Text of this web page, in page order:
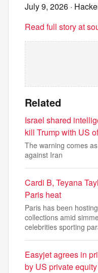
July 9, 2026 ·
Read full story at
Related
Israel shared
kill Trump with US
The warning comes
against Iran
Cardi B, Teyana
Paris heat
Paris has been
collections amid
celebrities sporting
Easyjet agrees in
by US private